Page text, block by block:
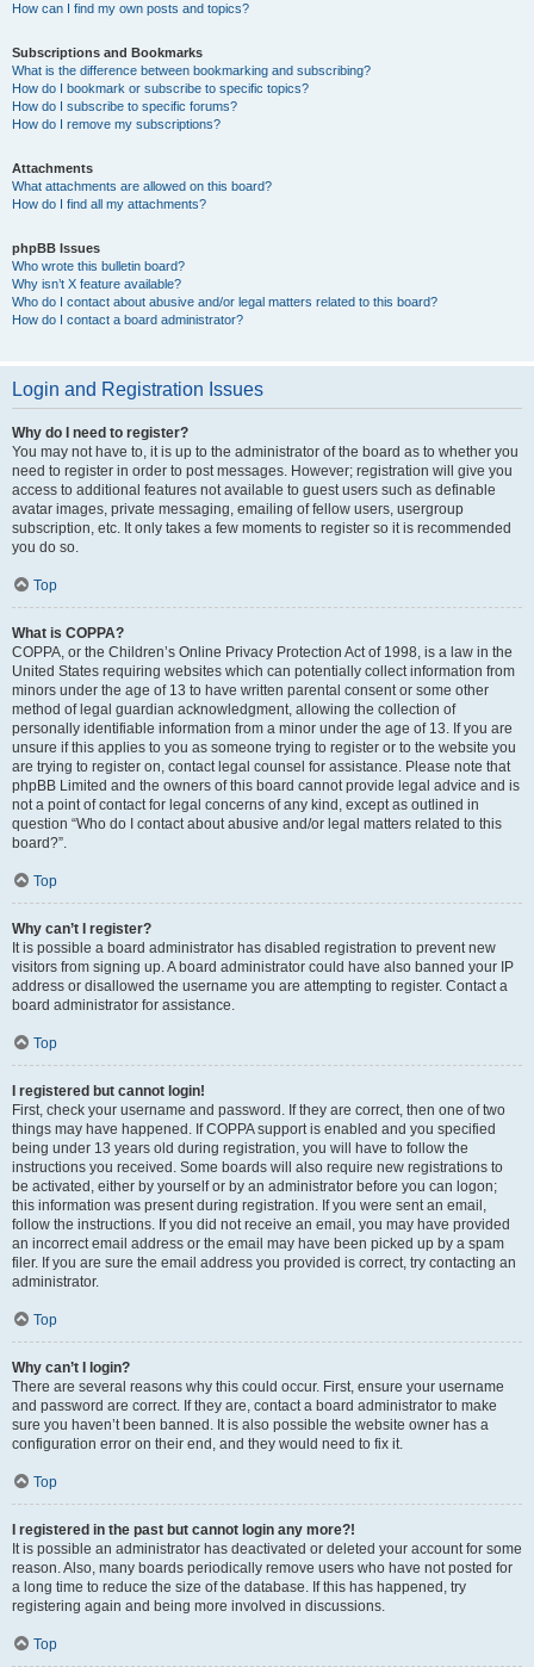
How can I find my own posts and topics?
Subscriptions and Bookmarks
What is the difference between bookmarking and subscribing?
How do I bookmark or subscribe to specific topics?
How do I subscribe to specific forums?
How do I remove my subscriptions?
Attachments
What attachments are allowed on this board?
How do I find all my attachments?
phpBB Issues
Who wrote this bulletin board?
Why isn’t X feature available?
Who do I contact about abusive and/or legal matters related to this board?
How do I contact a board administrator?
Login and Registration Issues
Why do I need to register?
You may not have to, it is up to the administrator of the board as to whether you
need to register in order to post messages. However; registration will give you
access to additional features not available to guest users such as definable
avatar images, private messaging, emailing of fellow users, usergroup
subscription, etc. It only takes a few moments to register so it is recommended
you do so.
Top
What is COPPA?
COPPA, or the Children’s Online Privacy Protection Act of 1998, is a law in the
United States requiring websites which can potentially collect information from
minors under the age of 13 to have written parental consent or some other
method of legal guardian acknowledgment, allowing the collection of
personally identifiable information from a minor under the age of 13. If you are
unsure if this applies to you as someone trying to register or to the website you
are trying to register on, contact legal counsel for assistance. Please note that
phpBB Limited and the owners of this board cannot provide legal advice and is
not a point of contact for legal concerns of any kind, except as outlined in
question “Who do I contact about abusive and/or legal matters related to this
board?”.
Top
Why can’t I register?
It is possible a board administrator has disabled registration to prevent new
visitors from signing up. A board administrator could have also banned your IP
address or disallowed the username you are attempting to register. Contact a
board administrator for assistance.
Top
I registered but cannot login!
First, check your username and password. If they are correct, then one of two
things may have happened. If COPPA support is enabled and you specified
being under 13 years old during registration, you will have to follow the
instructions you received. Some boards will also require new registrations to
be activated, either by yourself or by an administrator before you can logon;
this information was present during registration. If you were sent an email,
follow the instructions. If you did not receive an email, you may have provided
an incorrect email address or the email may have been picked up by a spam
filer. If you are sure the email address you provided is correct, try contacting an
administrator.
Top
Why can’t I login?
There are several reasons why this could occur. First, ensure your username
and password are correct. If they are, contact a board administrator to make
sure you haven’t been banned. It is also possible the website owner has a
configuration error on their end, and they would need to fix it.
Top
I registered in the past but cannot login any more?!
It is possible an administrator has deactivated or deleted your account for some
reason. Also, many boards periodically remove users who have not posted for
a long time to reduce the size of the database. If this has happened, try
registering again and being more involved in discussions.
Top